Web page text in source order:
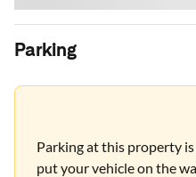
Parking
Parking at this property
put your vehicle on the